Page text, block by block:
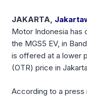
JAKARTA,
Motor Indonesia has
the MGS5 EV, in
is offered at a lower
(OTR) price in
According to a